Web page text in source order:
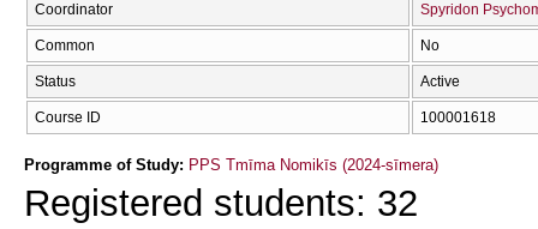
Coordinator Spyridon
Common No
Status Active
Course ID 100001618
Programme of Study: PPS Tmīma Nomikīs (2024-sīmera)
Registered students: 32